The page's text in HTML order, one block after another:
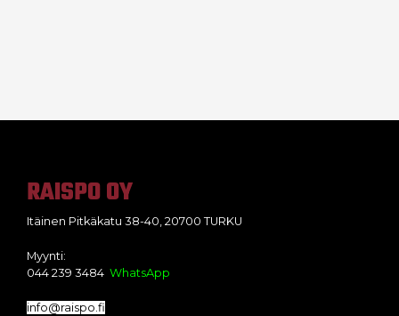
RAISPO OY
Itäinen Pitkäkatu 38-40, 20700 TURKU
Myynti:
044 239 3484 WhatsApp
info@raispo.fi